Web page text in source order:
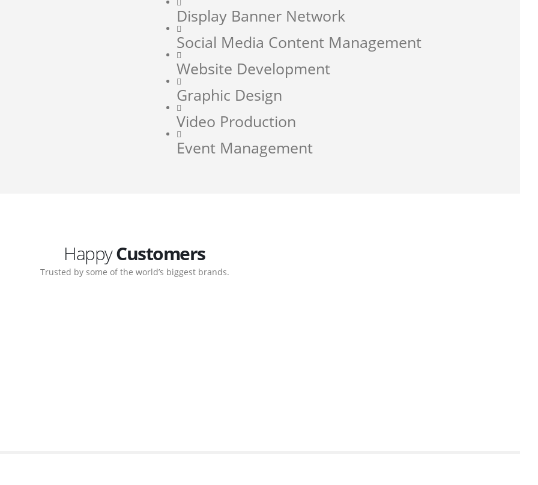
Display Banner Network
Social Media Content Management
Website Development
Graphic Design
Video Production
Event Management
HappyCustomers
Trusted by some of the world’s biggest brands.